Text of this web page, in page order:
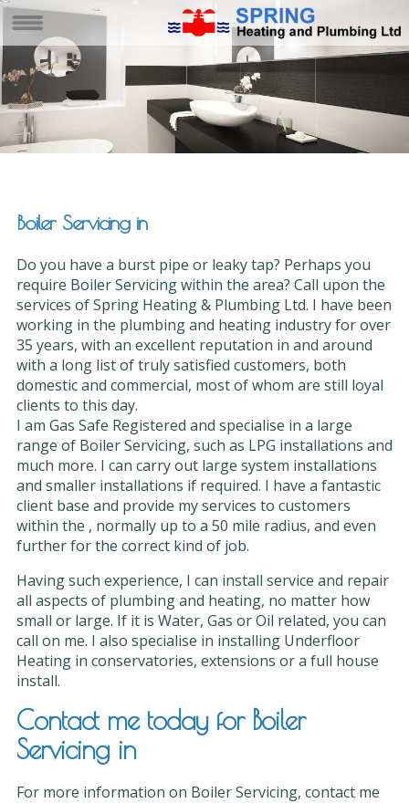
Boiler Servicing in
Do you have a burst pipe or leaky tap? Perhaps you
require Boiler Servicing within the area? Call upon the
services of Spring Heating & Plumbing Ltd. I have been
working in the plumbing and heating industry for over
35 years, with an excellent reputation in and around
with a long list of truly satisfied customers, both
domestic and commercial, most of whom are still loyal
clients to this day.
I am Gas Safe Registered and specialise in a large
range of Boiler Servicing, such as LPG installations and
much more. I can carry out large system installations
and smaller installations if required. I have a fantastic
client base and provide my services to customers
within the , normally up to a 50 mile radius, and even
further for the correct kind of job.
Having such experience, I can install service and repair
all aspects of plumbing and heating, no matter how
small or large. If it is Water, Gas or Oil related, you can
call on me. I also specialise in installing Underfloor
Heating in conservatories, extensions or a full house
install.
Contact me today for Boiler
Servicing in
For more information on Boiler Servicing, contact me